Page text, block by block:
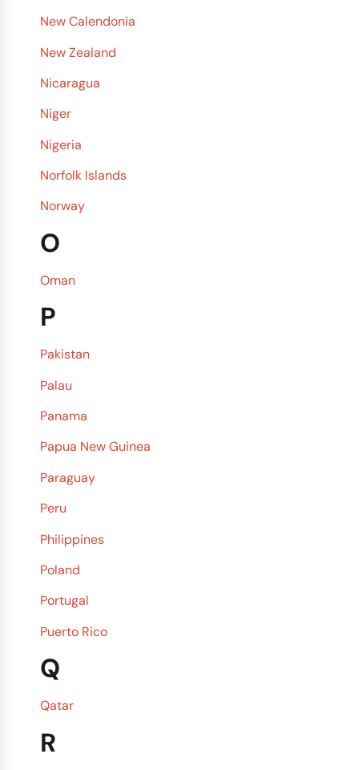
New Calendonia
New Zealand
Nicaragua
Niger
Nigeria
Norfolk Islands
Norway
O
Oman
P
Pakistan
Palau
Panama
Papua New Guinea
Paraguay
Peru
Philippines
Poland
Portugal
Puerto Rico
Q
Qatar
R